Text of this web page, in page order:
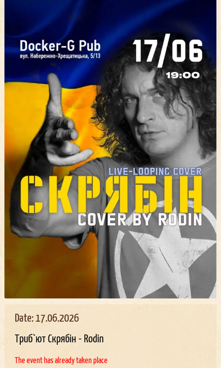
Date: 17.06.2026
Триб`ют Скрябін - Rodin
The event has already taken place